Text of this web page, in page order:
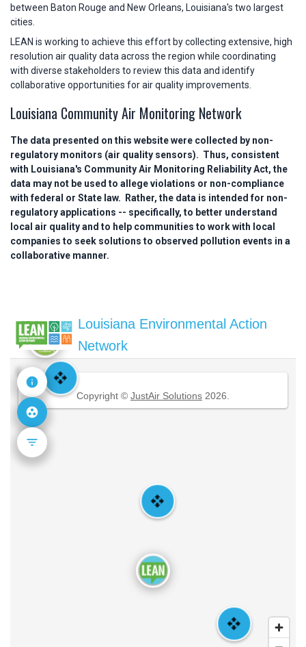
between Baton Rouge and New Orleans, Louisiana's two largest
cities.
LEAN is working to achieve this effort by collecting extensive, high
resolution air quality data across the region while coordinating
with diverse stakeholders to review this data and identify
collaborative opportunities for air quality improvements.
Louisiana Community Air Monitoring Network
The data presented on this website were collected by non-
regulatory monitors (air quality sensors). Thus, consistent
with Louisiana's Community Air Monitoring Reliability Act, the
data may not be used to allege violations or non-compliance
with federal or State law. Rather, the data is intended for non-
regulatory applications -- specifically, to better understand
local air quality and to help communities to work with local
companies to seek solutions to observed pollution events in a
collaborative manner.